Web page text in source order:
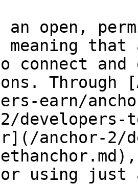
an open,
meaning
connect
Through
earn/
anchor-2/
using